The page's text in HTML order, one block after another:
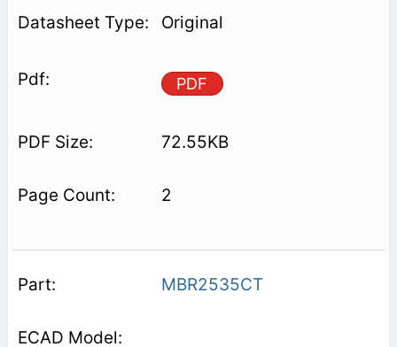
Original
PDF
72.55KB
2
MBR2535CT